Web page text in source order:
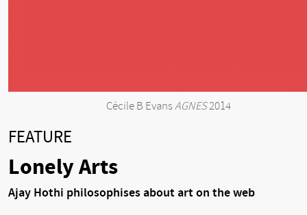
Cécile B EvansAGNES2014
FEATURE
Lonely Arts
Ajay Hothi philosophises about art on the web